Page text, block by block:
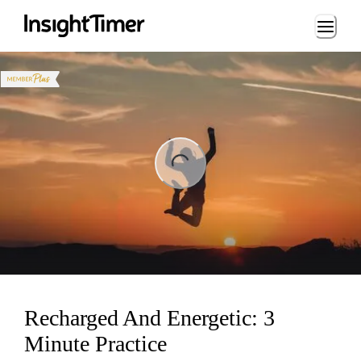
Loading...
Recharged And Energetic: 3
Minute Practice